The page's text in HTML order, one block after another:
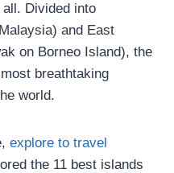
Divided into
and East
on Borneo Island), the
breathtaking
world.
explore to travel
the 11 best islands